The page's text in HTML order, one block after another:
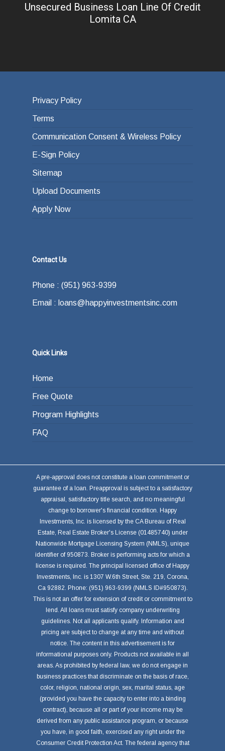
Unsecured Business Loan Line Of Credit
Lomita CA
Privacy Policy
Terms
Communication Consent & Wireless Policy
E-Sign Policy
Sitemap
Upload Documents
Apply Now
Contact Us
Phone : (951) 963-9399
Email : loans@happyinvestmentsinc.com
Quick Links
Home
Free Quote
Program Highlights
FAQ
A pre-approval does not constitute a loan commitment or
guarantee of a loan. Preapproval is subject to a satisfactory
appraisal, satisfactory title search, and no meaningful
change to borrower's financial condition. Happy
Investments, Inc. is licensed by the CA Bureau of Real
Estate, Real Estate Broker's License (01485740) under
Nationwide Mortgage Licensing System (NMLS), unique
identifier of 950873. Broker is performing acts for which a
license is required. The principal licensed office of Happy
Investments, Inc. is 1307 W.6th Street, Ste. 219, Corona,
Ca 92882. Phone: (951) 963-9399 (NMLS ID#950873).
This is not an offer for extension of credit or commitment to
lend. All loans must satisfy company underwriting
guidelines. Not all applicants qualify. Information and
pricing are subject to change at any time and without
notice. The content in this advertisement is for
informational purposes only. Products not available in all
areas. As prohibited by federal law, we do not engage in
business practices that discriminate on the basis of race,
color, religion, national origin, sex, marital status, age
(provided you have the capacity to enter into a binding
contract), because all or part of your income may be
derived from any public assistance program, or because
you have, in good faith, exercised any right under the
Consumer Credit Protection Act. The federal agency that